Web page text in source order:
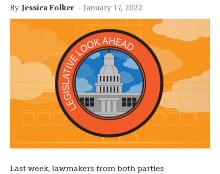
By Jessica Folker - January 17, 2022
Last week, lawmakers from both parties